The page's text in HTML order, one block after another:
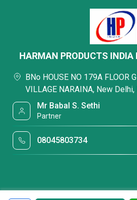
HARMAN PRODUCTS INDIA
BNo HOUSE NO 179A FLOOR
VILLAGE NARAINA, New
Mr Babal S. Sethi
Partner
08045803734